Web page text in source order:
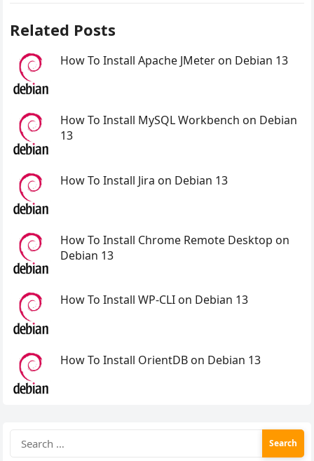
Related Posts
How To Install Apache JMeter on Debian 13
How To Install MySQL Workbench on Debian
13
How To Install Jira on Debian 13
How To Install Chrome Remote Desktop on
Debian 13
How To Install WP-CLI on Debian 13
How To Install OrientDB on Debian 13
for: